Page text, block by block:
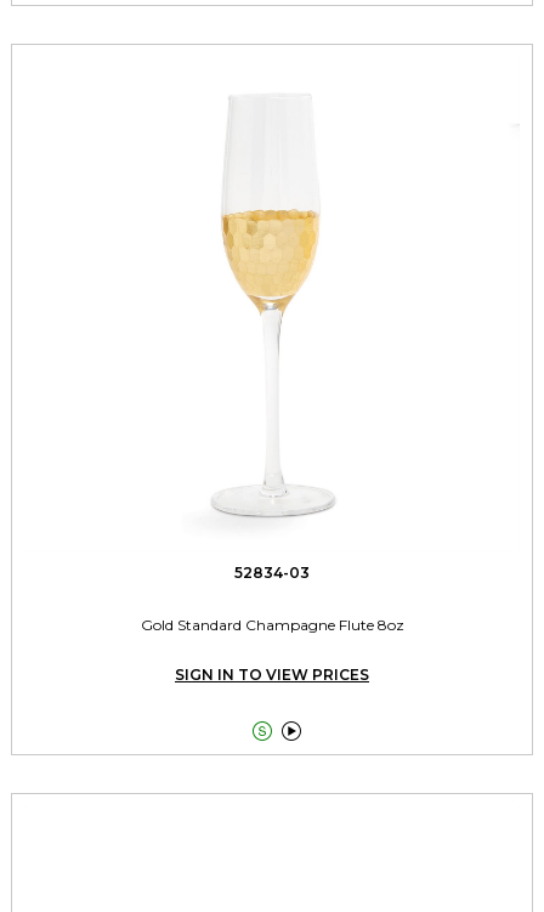
52834-03
Gold Standard Champagne Flute 8oz
SIGN IN TO VIEW PRICES
 